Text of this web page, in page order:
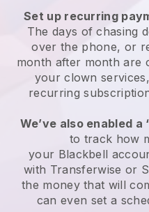
Set up recurring
The days of chasing
over the phone, or
month after month are
your clown
recurring
We’ve also enabled a
to track how
your Blackbell
with Transferwise or
the money that will
can even set a